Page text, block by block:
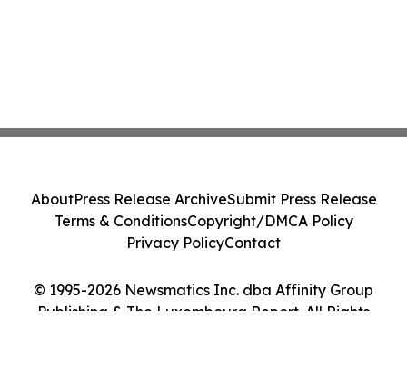
© 1995-2026 Newsmatics Inc. dba Affinity Group
Publishing & The Luxembourg Report. All Rights
AboutPress Release ArchiveSubmit Press Release
Terms & ConditionsCopyright/DMCA Policy
Privacy PolicyContact